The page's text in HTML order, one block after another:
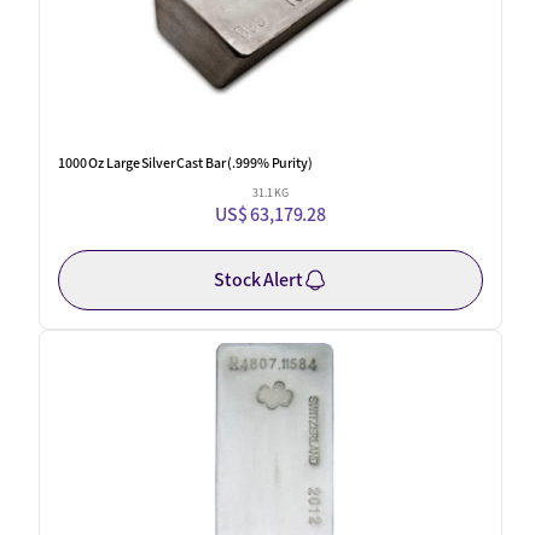
1000 Oz Large Silver Cast Bar (.999% Purity)
31.1 KG
US$ 63,179.28
Stock Alert